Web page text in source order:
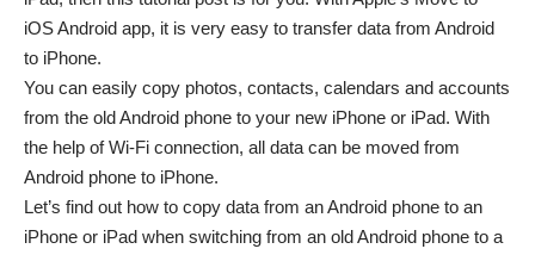
iOS Android app, it is very easy to transfer data from Android
to iPhone.
You can easily copy photos, contacts, calendars and accounts
from the old Android phone to your new iPhone or iPad. With
the help of Wi-Fi connection, all data can be moved from
Android phone to iPhone.
Let’s find out how to copy data from an Android phone to an
iPhone or iPad when switching from an old Android phone to a